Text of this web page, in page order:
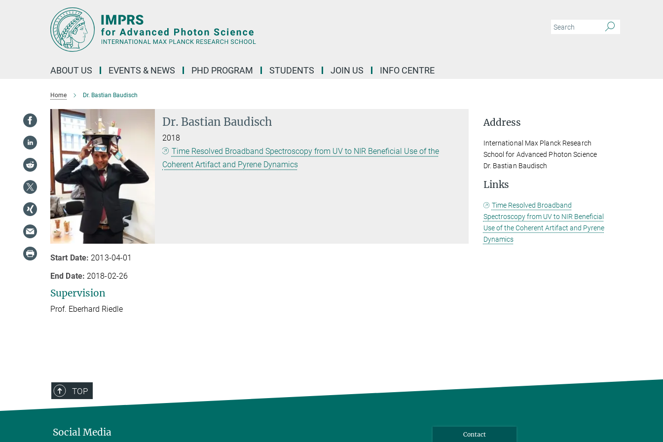
ABOUT US EVENTS & NEWS PHD PROGRAM STUDENTS JOIN US INFO CENTRE
Home Dr. Bastian Baudisch
Dr. Bastian Baudisch
2018
Time Resolved Broadband Spectroscopy from UV to NIR Beneficial Use of the
Coherent Artifact and Pyrene Dynamics
Start Date: 2013-04-01
End Date: 2018-02-26
Supervision
Prof. Eberhard Riedle
Address
International Max Planck Research
School for Advanced Photon Science
Dr. Bastian Baudisch
Links
Time Resolved Broadband
Spectroscopy from UV to NIR Beneficial
Use of the Coherent Artifact and Pyrene
Dynamics
TOP
Social Media Contact